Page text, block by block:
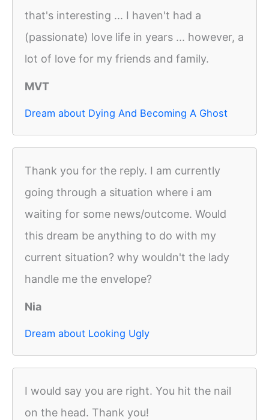
that's interesting ... I haven't had a
(passionate) love life in years ... however, a
lot of love for my friends and family.
MVT
Dream about Dying And Becoming A Ghost
Thank you for the reply. I am currently
going through a situation where i am
waiting for some news/outcome. Would
this dream be anything to do with my
current situation? why wouldn't the lady
handle me the envelope?
Nia
Dream about Looking Ugly
I would say you are right. You hit the nail
on the head. Thank you!